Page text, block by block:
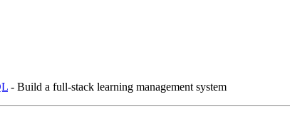
- Build a full-stack learning management system